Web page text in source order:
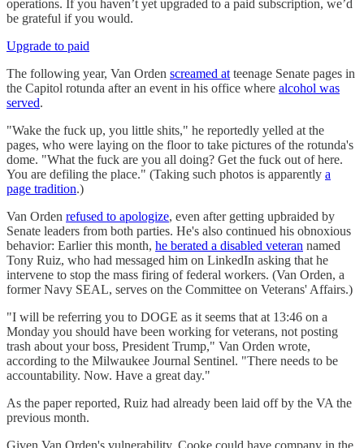
operations. If you haven’t yet upgraded to a paid subscription, we’d
be grateful if you would.
Upgrade to paid
The following year, Van Orden screamed at teenage Senate pages in
the Capitol rotunda after an event in his office where alcohol was
served.
"Wake the fuck up, you little shits," he reportedly yelled at the
pages, who were laying on the floor to take pictures of the rotunda's
dome. "What the fuck are you all doing? Get the fuck out of here.
You are defiling the place." (Taking such photos is apparently a
page tradition.)
Van Orden refused to apologize, even after getting upbraided by
Senate leaders from both parties. He's also continued his obnoxious
behavior: Earlier this month, he berated a disabled veteran named
Tony Ruiz, who had messaged him on LinkedIn asking that he
intervene to stop the mass firing of federal workers. (Van Orden, a
former Navy SEAL, serves on the Committee on Veterans' Affairs.)
"I will be referring you to DOGE as it seems that at 13:46 on a
Monday you should have been working for veterans, not posting
trash about your boss, President Trump," Van Orden wrote,
according to the Milwaukee Journal Sentinel. "There needs to be
accountability. Now. Have a great day."
As the paper reported, Ruiz had already been laid off by the VA the
previous month.
Given Van Orden's vulnerability, Cooke could have company in the